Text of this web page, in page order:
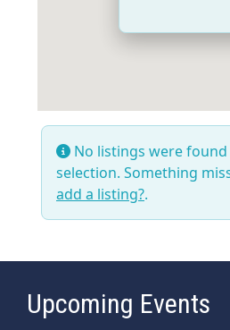
No listings were
selection. Something
add a listing?.
Upcoming Events